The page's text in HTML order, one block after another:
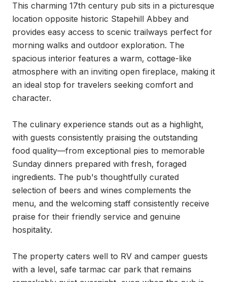
This charming 17th century pub sits in a picturesque
location opposite historic Stapehill Abbey and
provides easy access to scenic trailways perfect for
morning walks and outdoor exploration. The
spacious interior features a warm, cottage-like
atmosphere with an inviting open fireplace, making it
an ideal stop for travelers seeking comfort and
character.
The culinary experience stands out as a highlight,
with guests consistently praising the outstanding
food quality—from exceptional pies to memorable
Sunday dinners prepared with fresh, foraged
ingredients. The pub's thoughtfully curated
selection of beers and wines complements the
menu, and the welcoming staff consistently receive
praise for their friendly service and genuine
hospitality.
The property caters well to RV and camper guests
with a level, safe tarmac car park that remains